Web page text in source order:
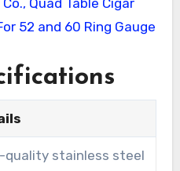
quality stainless steel